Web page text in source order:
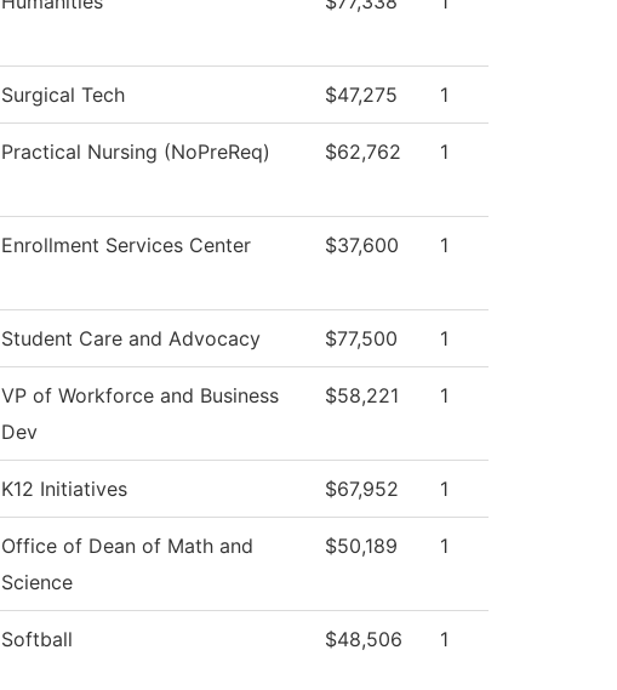
Surgical Tech $47,275 1
Practical Nursing (NoPreReq) $62,762 1
Enrollment Services Center $37,600 1
Student Care and Advocacy $77,500 1
VP of Workforce and Business
Dev
$58,221 1
K12 Initiatives $67,952 1
Office of Dean of Math and
Science
$50,189 1
Softball $48,506 1